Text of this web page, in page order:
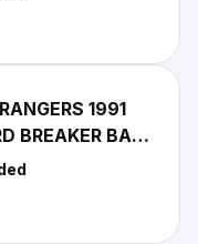
1991
BREAKER BASE